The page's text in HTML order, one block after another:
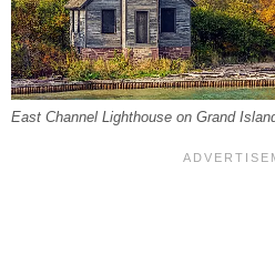
East Channel Lighthouse on Grand